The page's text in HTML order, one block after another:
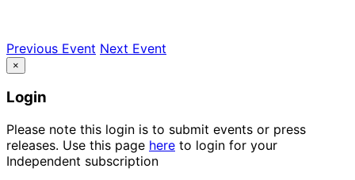
Previous Event Next Event
×
Login
Please note this login is to submit events or press
releases. Use this page here to login for your
Independent subscription